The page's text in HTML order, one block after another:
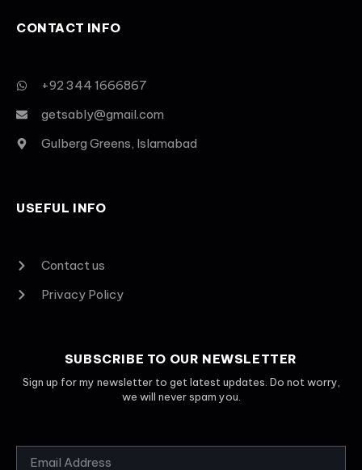
CONTACT INFO
+92 344 1666867
getsably@gmail.com
Gulberg Greens, Islamabad
USEFUL INFO
Contact us
Privacy Policy
SUBSCRIBE TO OUR NEWSLETTER
Sign up for my newsletter to get latest updates. Do not worry,
we will never spam you.